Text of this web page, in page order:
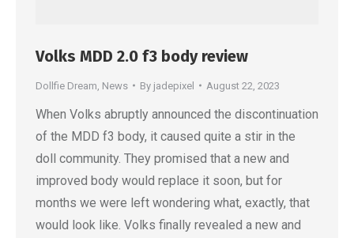
Volks MDD 2.0 f3 body review
Dollfie Dream News By jadepixel August 22, 2023
When Volks abruptly announced the discontinuation
of the MDD f3 body, it caused quite a stir in the
doll community. They promised that a new and
improved body would replace it soon, but for
months we were left wondering what, exactly, that
would look like. Volks finally revealed a new and